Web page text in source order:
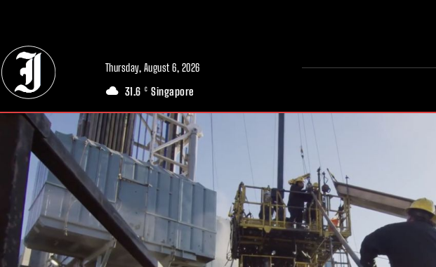
Thursday, August 6, 2026
31.6 C Singapore